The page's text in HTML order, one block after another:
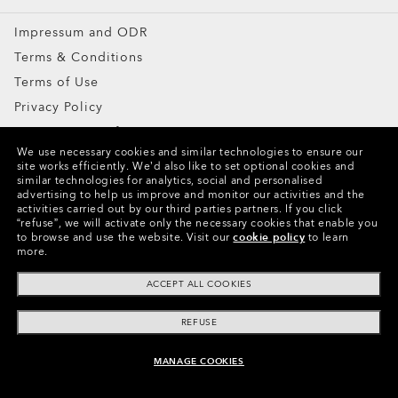
Impressum and ODR
Terms & Conditions
Terms of Use
Privacy Policy
Report Counterfeits
Intellectual Property
Copyright ©2024 Oakley, Inc. All Rights Reserved.
WebID:411 202 260
Other Group Sites
We use necessary cookies and similar technologies to ensure our
site works efficiently. We’d also like to set optional cookies and
similar technologies for analytics, social and personalised
advertising to help us improve and monitor our activities and the
activities carried out by our third parties partners. If you click
“refuse”, we will activate only the necessary cookies that enable you
to browse and use the website. Visit ourcookie policy to learn
more.
ACCEPT ALL COOKIES
REFUSE
MANAGE COOKIES